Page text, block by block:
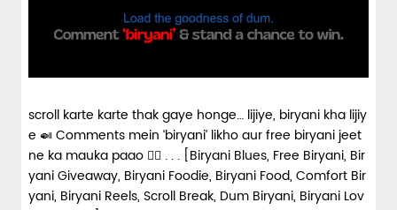
scroll karte karte thak gaye honge… lijiye, biryani kha lijiy
e 🍛 Comments mein ‘biryani’ likho aur free biryani jeet
ne ka mauka paao 👇🏼 . . . [Biryani Blues, Free Biryani, Bir
yani Giveaway, Biryani Foodie, Biryani Food, Comfort Bir
yani, Biryani Reels, Scroll Break, Dum Biryani, Biryani Lov